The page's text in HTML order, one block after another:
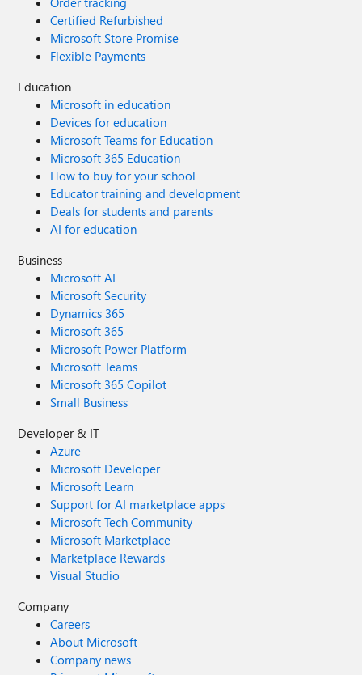
Certified Refurbished
Microsoft Store Promise
Flexible Payments
Education
Microsoft in education
Devices for education
Microsoft Teams for Education
Microsoft 365 Education
How to buy for your school
Educator training and development
Deals for students and parents
AI for education
Business
Microsoft AI
Microsoft Security
Dynamics 365
Microsoft 365
Microsoft Power Platform
Microsoft Teams
Microsoft 365 Copilot
Small Business
Developer & IT
Azure
Microsoft Developer
Microsoft Learn
Support for AI marketplace apps
Microsoft Tech Community
Microsoft Marketplace
Marketplace Rewards
Visual Studio
Company
Careers
About Microsoft
Company news